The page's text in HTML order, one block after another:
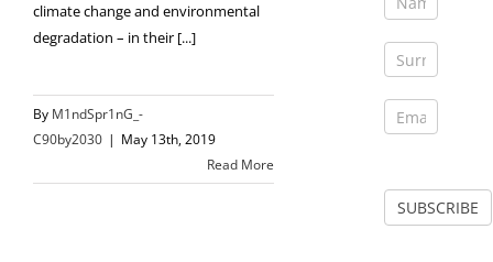
climate change and environmental
degradation – in their [...]
By M1ndSpr1nG_-
C90by2030 | May 13th, 2019
Read More